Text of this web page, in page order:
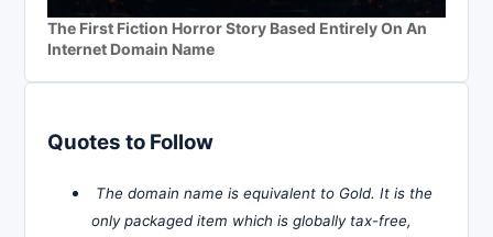
The First Fiction Horror Story Based Entirely On An
Internet Domain Name
Quotes to Follow
The domain name is equivalent to Gold. It is the
only packaged item which is globally tax-free,